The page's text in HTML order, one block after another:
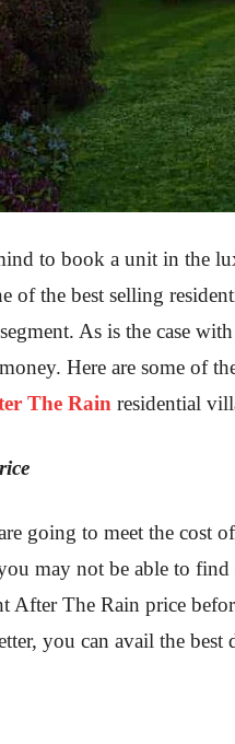
to book a unit in the
of the best selling
As is the case
Here are some of
The Rain residential
going to meet the
may not be able to
After The Rain price
you can avail the